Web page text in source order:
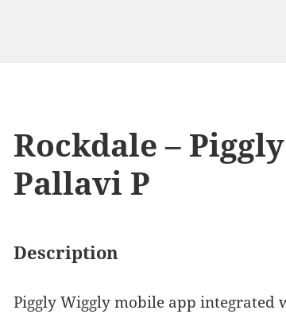
Rockdale –
Pallavi P
Description
Piggly Wiggly mobile app integrated